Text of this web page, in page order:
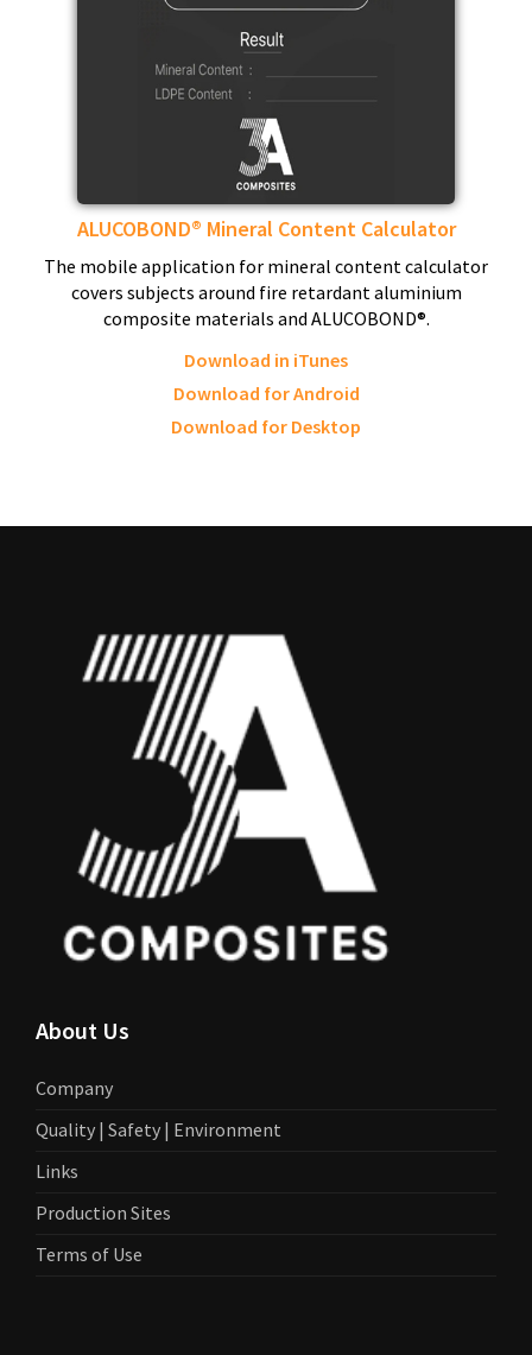
ALUCOBOND® Mineral Content Calculator
The mobile application for mineral content calculator
covers subjects around fire retardant aluminium
composite materials and ALUCOBOND®.
Download in iTunes
Download for Android
Download for Desktop
About Us
Company
Quality | Safety | Environment
Links
Production Sites
Terms of Use